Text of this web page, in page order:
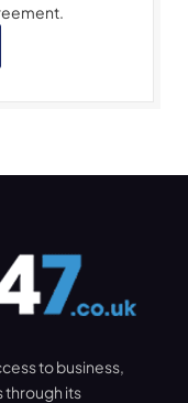
to business,
through its